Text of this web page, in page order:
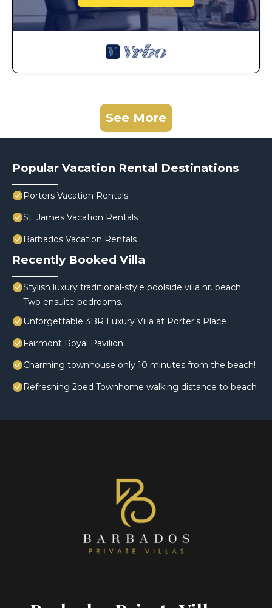
See More
Popular Vacation Rental Destinations
Porters Vacation Rentals
St. James Vacation Rentals
Barbados Vacation Rentals
Recently Booked Villa
Stylish luxury traditional-style poolside villa nr. beach.
Two ensuite bedrooms.
Unforgettable 3BR Luxury Villa at Porter's Place
Fairmont Royal Pavilion
Charming townhouse only 10 minutes from the beach!
Refreshing 2bed Townhome walking distance to beach